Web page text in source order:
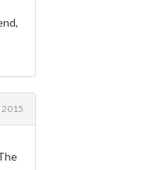
2015